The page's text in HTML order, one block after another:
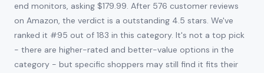
end monitors, asking $179.99. After 576 customer reviews
on Amazon, the verdict is a outstanding 4.5 stars. We've
ranked it #95 out of 183 in this category. It's not a top pick
- there are higher-rated and better-value options in the
category - but specific shoppers may still find it fits their